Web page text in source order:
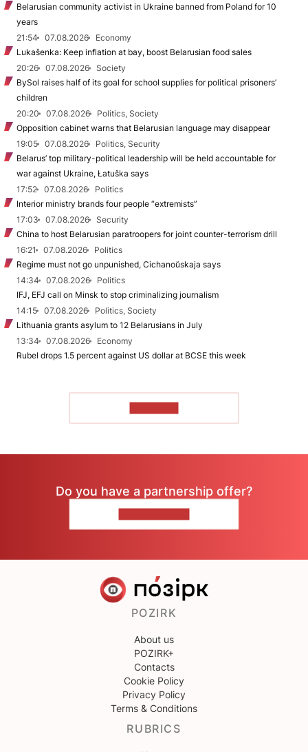
Belarusian community activist in Ukraine banned from Poland for 10
years
21:54
07.08.2026
Economy
Lukašenka: Keep inflation at bay, boost Belarusian food sales
20:26
07.08.2026
Society
BySol raises half of its goal for school supplies for political prisoners’
children
20:20
07.08.2026
Politics, Society
Opposition cabinet warns that Belarusian language may disappear
19:05
07.08.2026
Politics, Security
Belarus’ top military-political leadership will be held accountable for
war against Ukraine, Łatuška says
17:52
07.08.2026
Politics
Interior ministry brands four people “extremists”
17:03
07.08.2026
Security
China to host Belarusian paratroopers for joint counter-terrorism drill
16:21
07.08.2026
Politics
Regime must not go unpunished, Cichanoŭskaja says
14:34
07.08.2026
Politics
IFJ, EFJ call on Minsk to stop criminalizing journalism
14:15
07.08.2026
Politics, Society
Lithuania grants asylum to 12 Belarusians in July
13:34
07.08.2026
Economy
Rubel drops 1.5 percent against US dollar at BCSE this week
Do you have a partnership offer?
POZIRK
About us
POZIRK+
Contacts
Cookie Policy
Privacy Policy
Terms & Conditions
RUBRICS